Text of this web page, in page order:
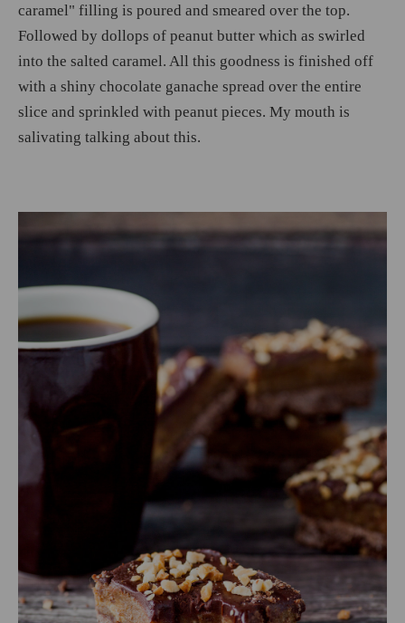
caramel" filling is poured and smeared over the top.
Followed by dollops of peanut butter which as swirled
into the salted caramel. All this goodness is finished off
with a shiny chocolate ganache spread over the entire
slice and sprinkled with peanut pieces. My mouth is
salivating talking about this.